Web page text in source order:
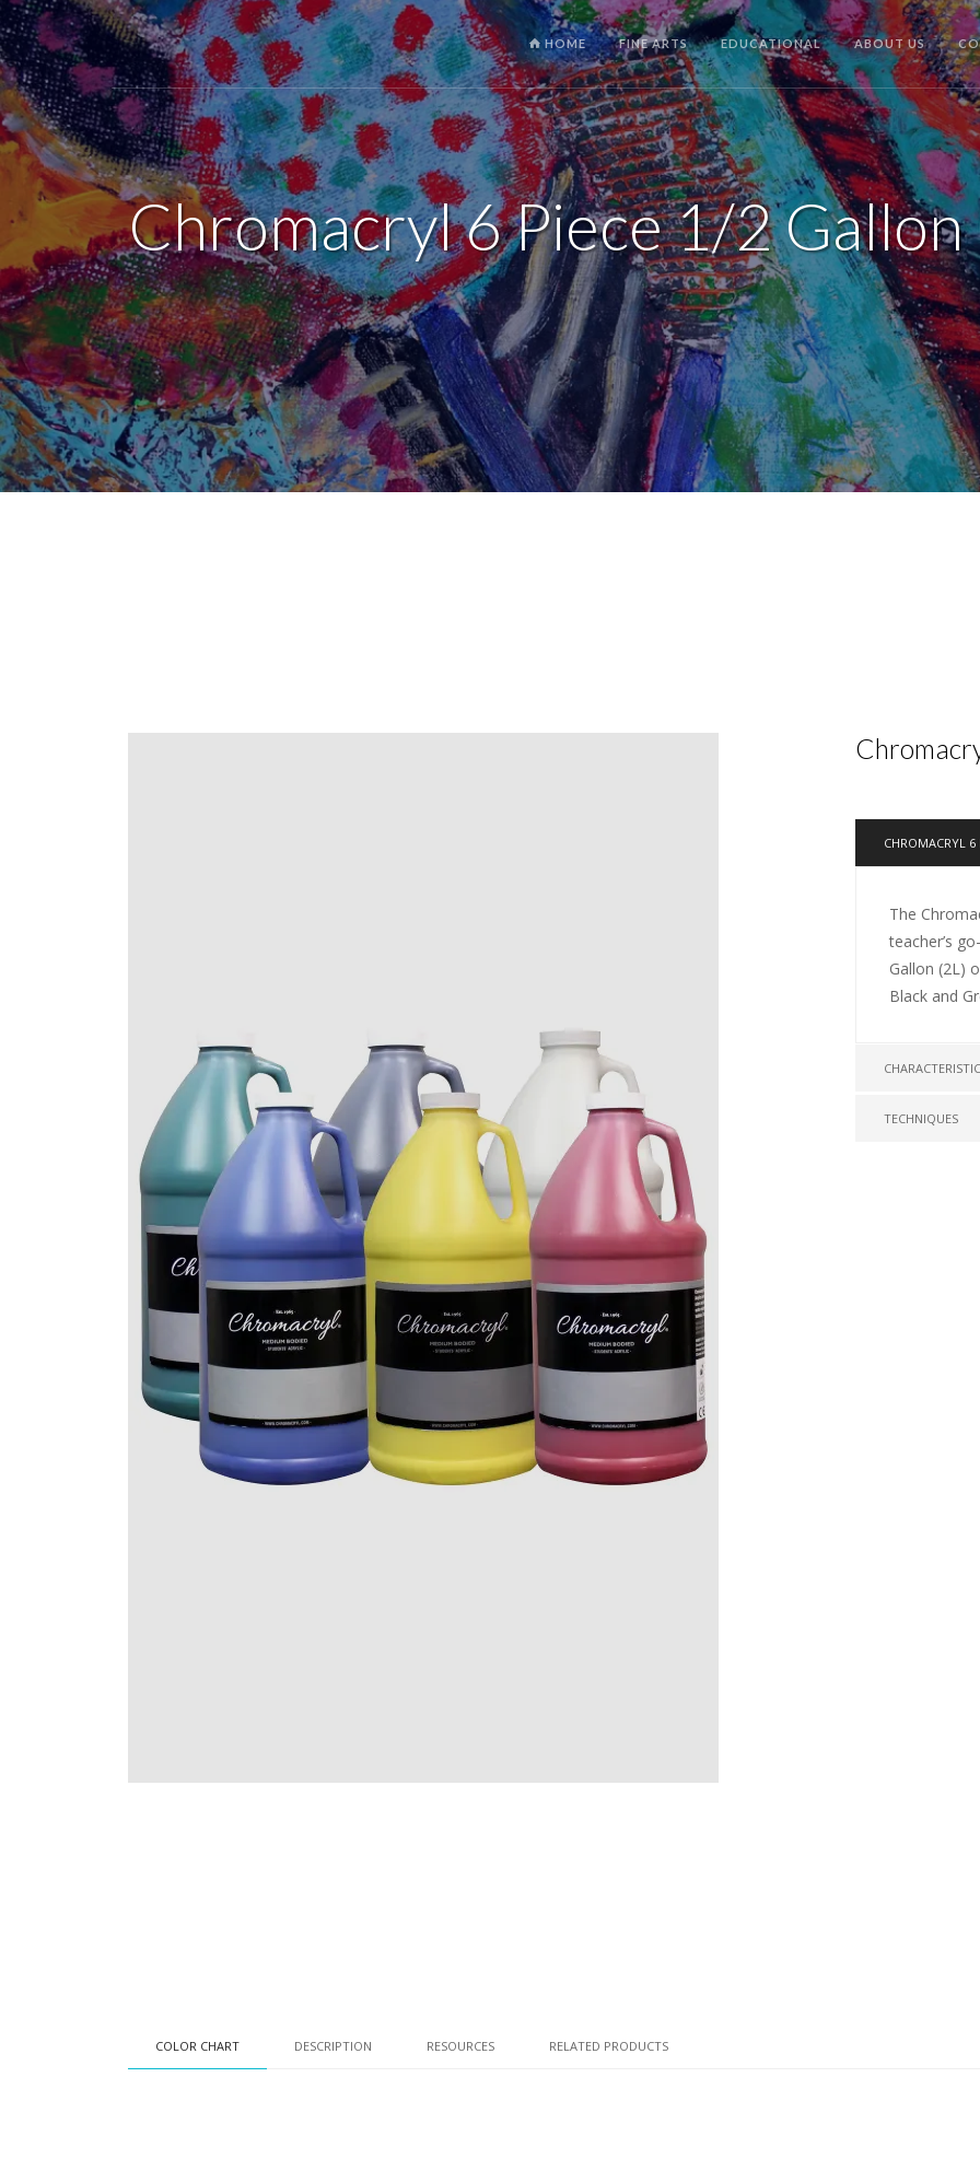
HOME FINE ARTS EDUCATIONAL ABOUT US
Chromacryl 6 Piece 1/2 Gallon
CHROMACRYL
The
teacher’s
Gallon (2L)
Black and
TECHNIQUES
COLOR CHART DESCRIPTION RESOURCES RELATED PRODUCTS